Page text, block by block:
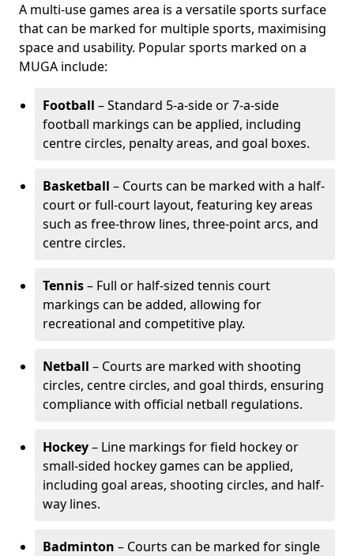
A multi-use games area is a versatile sports surface
that can be marked for multiple sports, maximising
space and usability. Popular sports marked on a
MUGA include:
Football – Standard 5-a-side or 7-a-side
football markings can be applied, including
centre circles, penalty areas, and goal boxes.
Basketball – Courts can be marked with a half-
court or full-court layout, featuring key areas
such as free-throw lines, three-point arcs, and
centre circles.
Tennis– Full or half-sized tennis court
markings can be added, allowing for
recreational and competitive play.
Netball – Courts are marked with shooting
circles, centre circles, and goal thirds, ensuring
compliance with official netball regulations.
Hockey– Line markings for field hockey or
small-sided hockey games can be applied,
including goal areas, shooting circles, and half-
way lines.
Badminton – Courts can be marked for single